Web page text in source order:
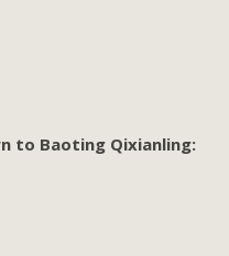
to Baoting Qixianling: